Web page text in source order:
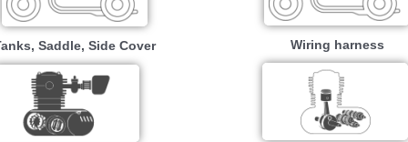
Saddle, Side Cover Wiring harness